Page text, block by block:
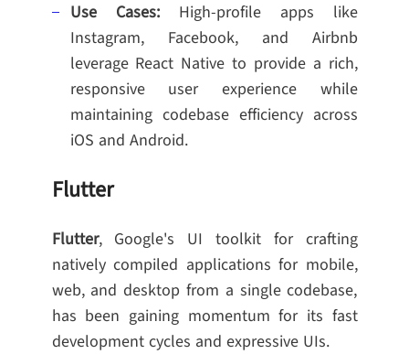
Use Cases:High-profile apps like
Instagram, Facebook, and Airbnb
leverage React Native to provide a rich,
responsive user experience while
maintaining codebase efficiency across
iOS and Android.
Flutter
Flutter, Google's UI toolkit for crafting
natively compiled applications for mobile,
web, and desktop from a single codebase,
has been gaining momentum for its fast
development cycles and expressive UIs.